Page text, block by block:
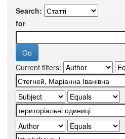
Search:
for
Current filters: